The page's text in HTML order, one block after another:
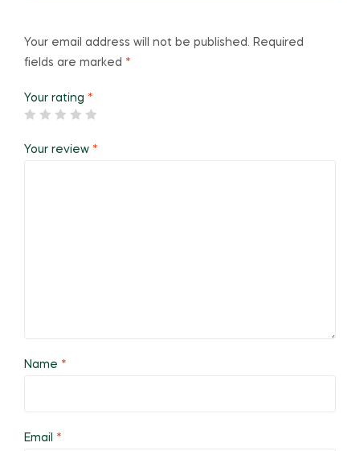
Your email address will not be published. Required
fields are marked *
Your rating *
Your review *
Name *
Email *